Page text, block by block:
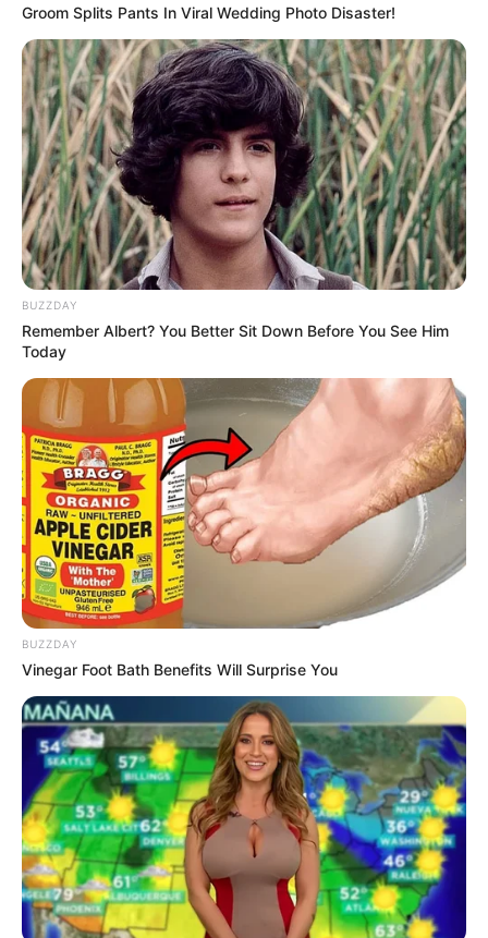
4. Sepeda pink inilah yang sering menemaninya saat
bersepeda
Groom Splits Pants In Viral Wedding Photo Disaster!
BUZZDAY
Remember Albert? You Better Sit Down Before You See Him
Today
BUZZDAY
Vinegar Foot Bath Benefits Will Surprise You